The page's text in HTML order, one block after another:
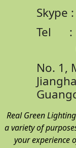
Skype
Tel :
No. 1,
Real Green
a variety of
your experience